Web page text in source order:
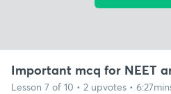
Important mcq for NEET
Lesson 7 of 10 • 2 upvotes •